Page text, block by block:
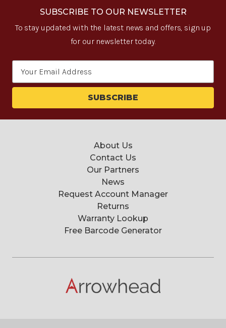
SUBSCRIBE TO OUR NEWSLETTER
To stay updated with the latest news and offers, sign up
for our newsletter today.
About Us
Contact Us
Our Partners
News
Request Account Manager
Returns
Warranty Lookup
Free Barcode Generator